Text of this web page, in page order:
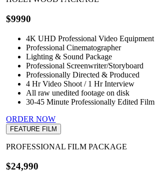
$9990
4K UHD Professional Video Equipment
Professional Cinematographer
Lighting & Sound Package
Professional Screenwriter/Storyboard
Professionally Directed & Produced
4 Hr Video Shoot / 1 Hr Interview
All raw unedited footage on disk
30-45 Minute Professionally Edited Film
ORDER NOW
FEATURE FILM
PROFESSIONAL FILM PACKAGE
$24,990